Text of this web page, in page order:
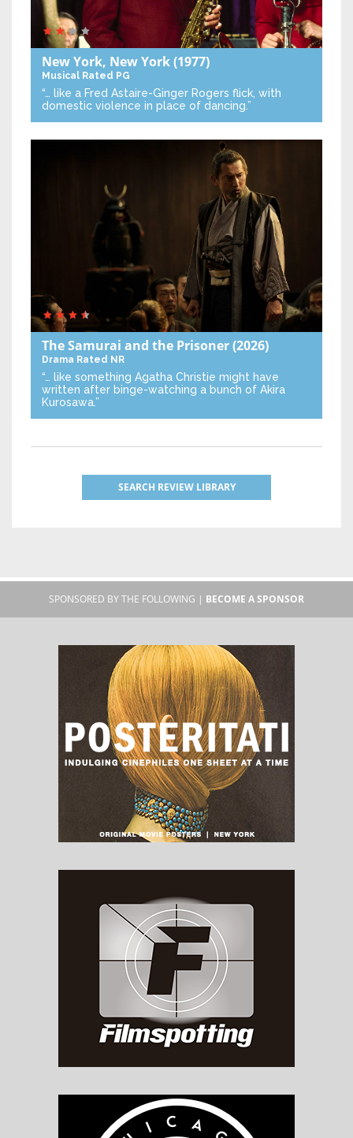
New York, New York(1977)
Musical Rated PG
“… like a Fred Astaire-Ginger Rogers flick, with
domestic violence in place of dancing.”
The Samurai and the Prisoner(2026)
Drama Rated NR
“… like something Agatha Christie might have
written after binge-watching a bunch of Akira
Kurosawa.”
SEARCH REVIEW LIBRARY
SPONSORED BY THE FOLLOWING | BECOME A SPONSOR